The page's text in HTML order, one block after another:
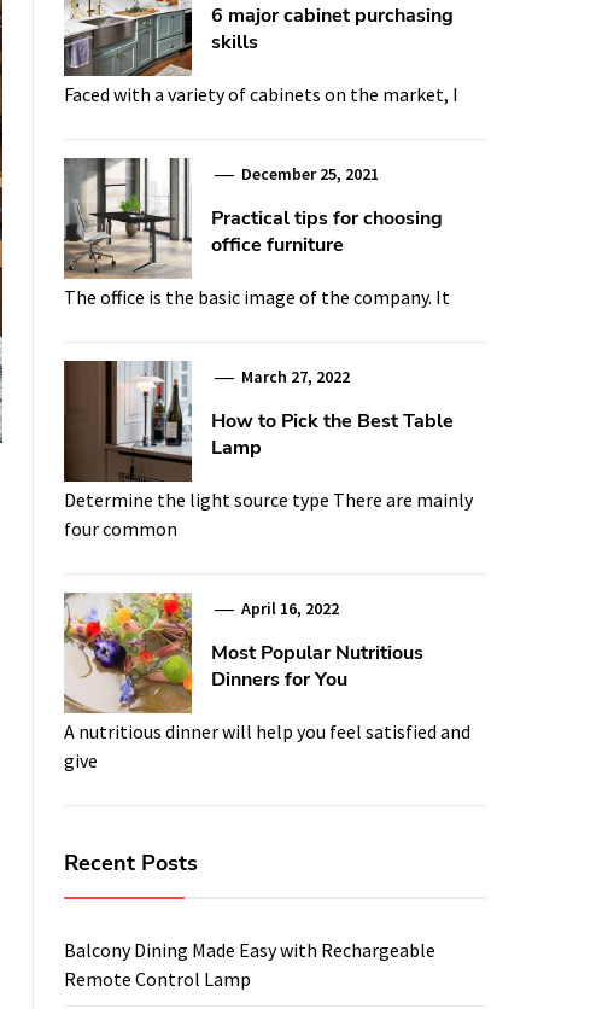
6 major cabinet purchasing
skills
Faced with a variety of cabinets on the market, I
December 25, 2021
Practical tips for choosing
office furniture
The office is the basic image of the company. It
March 27, 2022
How to Pick the Best Table
Lamp
Determine the light source type There are mainly
four common
April 16, 2022
Most Popular Nutritious
Dinners for You
A nutritious dinner will help you feel satisfied and
give
Recent Posts
Balcony Dining Made Easy with Rechargeable
Remote Control Lamp